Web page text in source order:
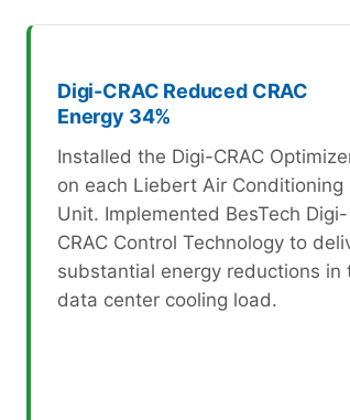
Digi-CRAC Reduced CRAC
Energy 34%
Installed the Digi-CRAC
on each Liebert Air Conditioning
Unit. Implemented BesTech Digi-
CRAC Control Technology to
substantial energy reductions in
data center cooling load.